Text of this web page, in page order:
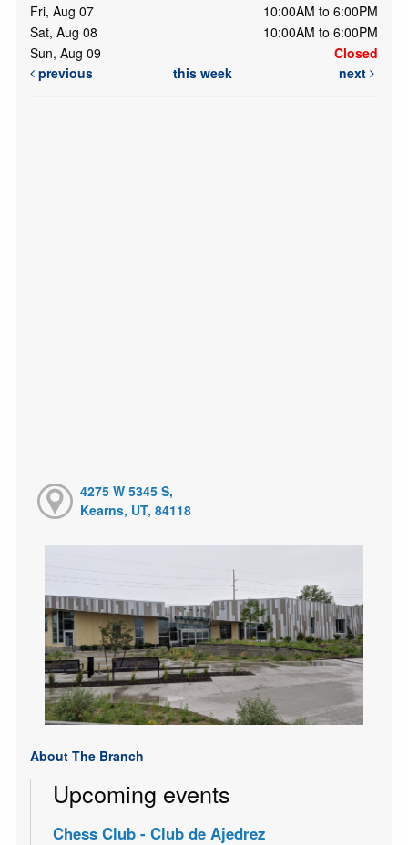
Fri, Aug 07
10:00AM to 6:00PM
Sat, Aug 08
10:00AM to 6:00PM
Sun, Aug 09
Closed
previous
this week next
4275 W 5345 S,
Kearns, UT, 84118
About The Branch
Upcoming events
Chess Club - Club de Ajedrez